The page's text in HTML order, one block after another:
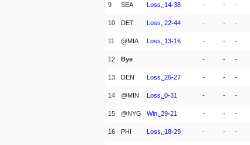
9 SEA Loss, 14-38 - - -
10 DET Loss, 22-44 - - -
11 @MIA Loss, 13-16 - - -
12 Bye - - -
13 DEN Loss, 26-27 - - -
14 @MIN Loss, 0-31 - - -
15 @NYG Win, 29-21 - - -
16 PHI Loss, 18-29 - - -